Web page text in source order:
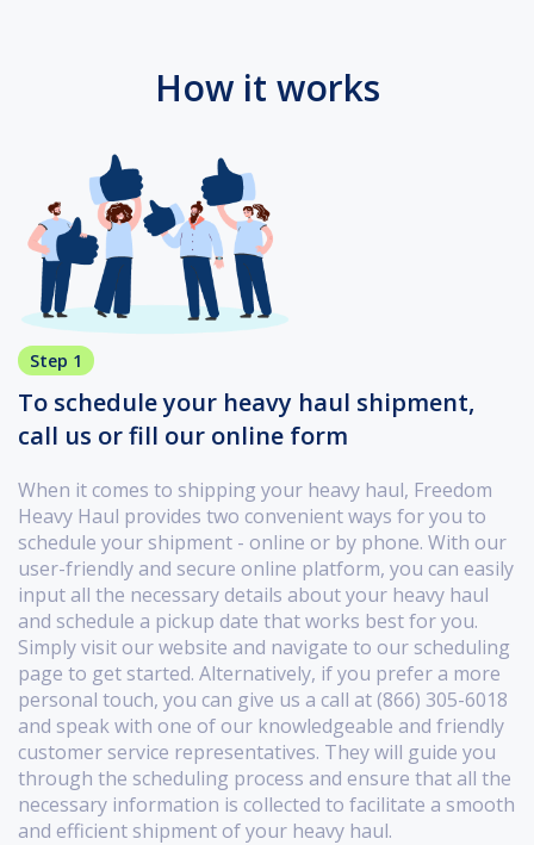
How it works
Step 1
To schedule your heavy haul shipment,
call us or fill our online form
When it comes to shipping your heavy haul, Freedom
Heavy Haul provides two convenient ways for you to
schedule your shipment - online or by phone. With our
user-friendly and secure online platform, you can easily
input all the necessary details about your heavy haul
and schedule a pickup date that works best for you.
Simply visit our website and navigate to our scheduling
page to get started. Alternatively, if you prefer a more
personal touch, you can give us a call at (866) 305-6018
and speak with one of our knowledgeable and friendly
customer service representatives. They will guide you
through the scheduling process and ensure that all the
necessary information is collected to facilitate a smooth
and efficient shipment of your heavy haul.